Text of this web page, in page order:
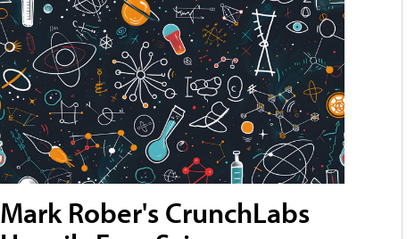
Mark Rober's CrunchLabs